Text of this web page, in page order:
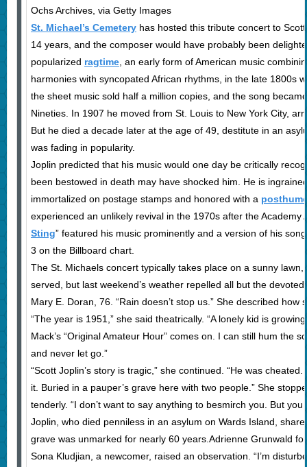
Ochs Archives, via Getty Images
St. Michael’s Cemeteryhas hosted this tribute concert to
14 years, and the composer would have probably been
popularized ragtime, an early form of American music
harmonies with syncopated African rhythms, in the late 1800s
the sheet music sold half a million copies, and the song
Nineties. In 1907 he moved from St. Louis to New York City,
But he died a decade later at the age of 49, destitute in an
was fading in popularity.
Joplin predicted that his music would one day be critically
been bestowed in death may have shocked him. He is
immortalized on postage stamps and honored with a
experienced an unlikely revival in the 1970s after the Academy
Sting” featured his music prominently and a version of his
3 on the Billboard chart.
The St. Michaels concert typically takes place on a sunny
served, but last weekend’s weather repelled all but the
Mary E. Doran, 76. “Rain doesn’t stop us.” She described
“The year is 1951,” she said theatrically. “A lonely kid is
Mack’s “Original Amateur Hour” comes on. I can still hum the
and never let go.”
“Scott Joplin’s story is tragic,” she continued. “He was
it. Buried in a pauper’s grave here with two people.” She
tenderly. “I don’t want to say anything to besmirch you. But you
Joplin, who died penniless in an asylum on Wards Island,
grave was unmarked for nearly 60 years.Adrienne Grunwald
Sona Kludjian, a newcomer, raised an observation. “I’m